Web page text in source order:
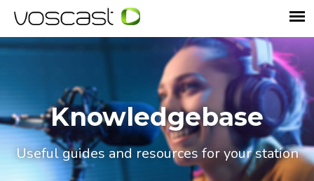
Knowledgebase
Useful guides and resources for your station